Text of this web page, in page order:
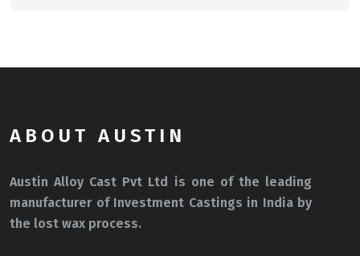
ABOUT AUSTIN
Austin Alloy Cast Pvt Ltd is one of the leading
manufacturer of Investment Castings in India by
the lost wax process.